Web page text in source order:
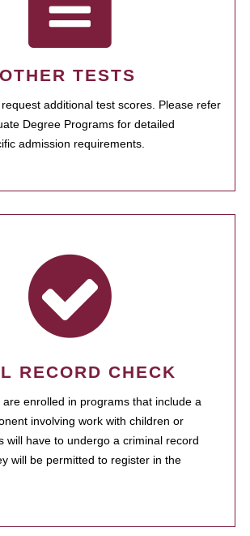
TESTS
additional test scores. Please refer
Degree Programs for detailed
admission requirements.
RECORD CHECK
enrolled in programs that include a
involving work with children or
will have to undergo a criminal record
will be permitted to register in the